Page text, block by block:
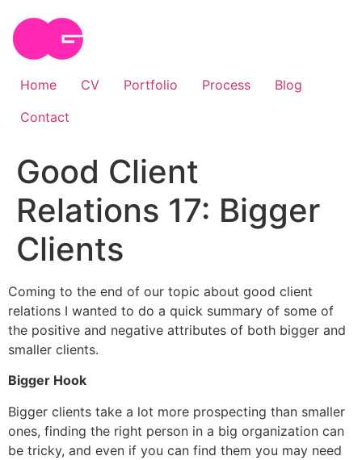
content
Home CV Portfolio Process
Blog
Contact
Good Client
Relations 17: Bigger
Clients
Coming to the end of our topic about good client
relations I wanted to do a quick summary of some of
the positive and negative attributes of both bigger and
smaller clients.
Bigger Hook
Bigger clients take a lot more prospecting than smaller
ones, finding the right person in a big organization can
be tricky, and even if you can find them you may need